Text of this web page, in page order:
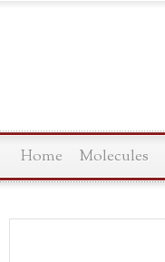
Home Molecules